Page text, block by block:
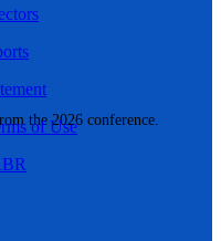
the 2026 conference.
of Use